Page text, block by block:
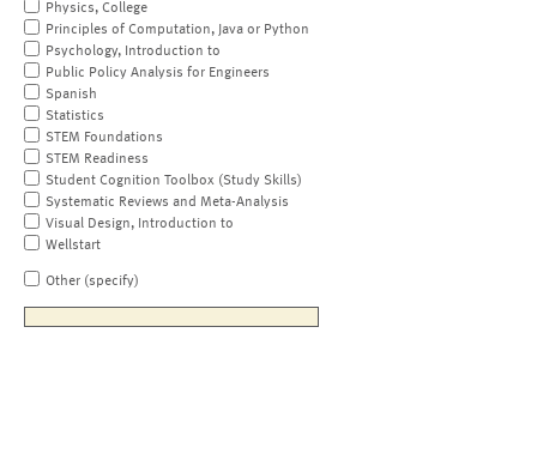
Physics, College
Principles of Computation, Java or Python
Psychology, Introduction to
Public Policy Analysis for Engineers
Spanish
Statistics
STEM Foundations
STEM Readiness
Student Cognition Toolbox (Study Skills)
Systematic Reviews and Meta-Analysis
Visual Design, Introduction to
Wellstart
Other (specify)